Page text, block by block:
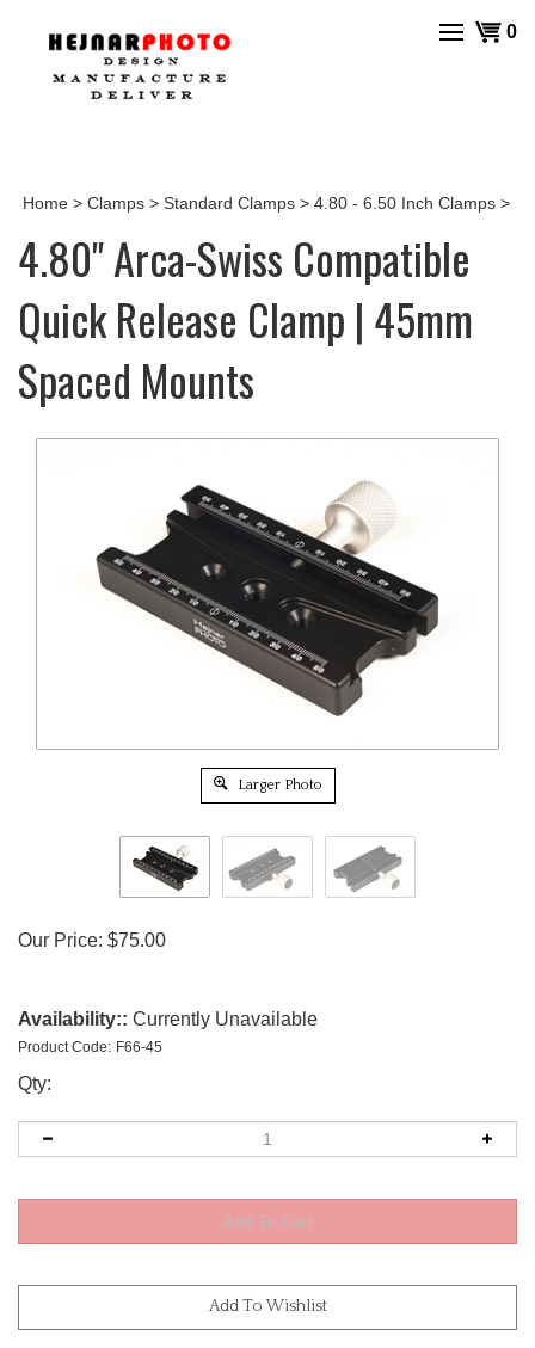
View
0
Home > Clamps > Standard Clamps > 4.80 - 6.50 Inch Clamps >
4.80" Arca-Swiss Compatible
Quick Release Clamp | 45mm
Spaced Mounts
Larger Photo
Our Price: $75.00
Availability:: Currently Unavailable
Product Code: F66-45
Qty: